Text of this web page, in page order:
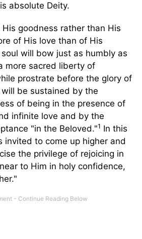
absolute Deity.
goodness rather than His
of His love than of His
will bow just as humbly as
more sacred liberty of
prostrate before the glory of
be sustained by the
of being in the presence of
infinite love and by the
"in the Beloved."1 In this
invited to come up higher and
the privilege of rejoicing in
to Him in holy confidence,